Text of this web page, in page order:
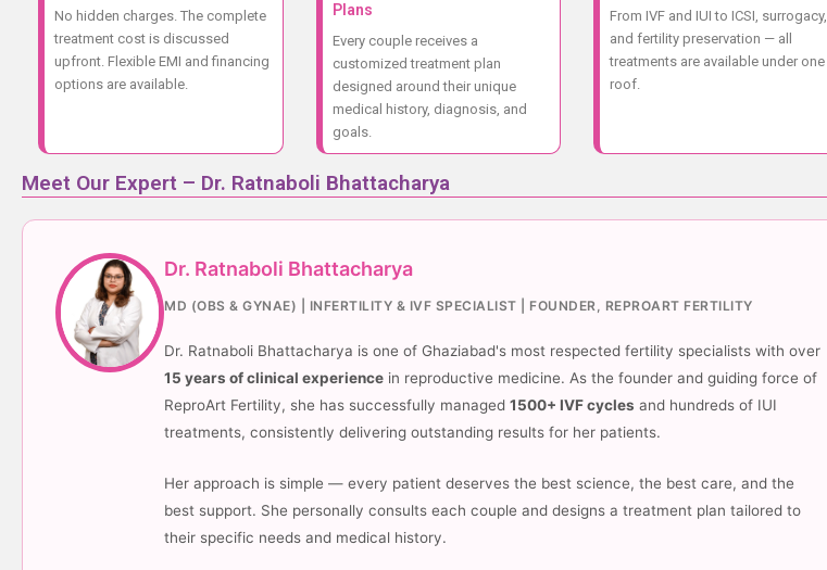
No hidden charges. The complete
treatment cost is discussed
upfront. Flexible EMI and financing
options are available.
Plans
Every couple receives a
customized treatment plan
designed around their unique
medical history, diagnosis, and
goals.
From IVF and IUI to ICSI, surrogacy,
and fertility preservation — all
treatments are available under one
roof.
Meet Our Expert – Dr. Ratnaboli Bhattacharya
Dr. Ratnaboli Bhattacharya
MD (OBS & GYNAE) | INFERTILITY & IVF SPECIALIST | FOUNDER, REPROART FERTILITY
Dr. Ratnaboli Bhattacharya is one of Ghaziabad's most respected fertility specialists with over
15 years of clinical experience in reproductive medicine. As the founder and guiding force of
ReproArt Fertility, she has successfully managed 1500+ IVF cycles and hundreds of IUI
treatments, consistently delivering outstanding results for her patients.
Her approach is simple — every patient deserves the best science, the best care, and the
best support. She personally consults each couple and designs a treatment plan tailored to
their specific needs and medical history.